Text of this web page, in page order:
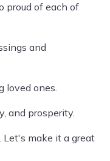
proud of each of
and
loved ones.
and prosperity.
Let's make it a great